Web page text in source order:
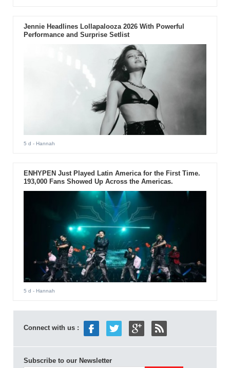
Jennie Headlines Lollapalooza 2026 With Powerful
Performance and Surprise Setlist
5 d - Hannah
ENHYPEN Just Played Latin America for the First Time.
193,000 Fans Showed Up Across the Americas.
5 d - Hannah
Connect with us :
Subscribe to our Newsletter